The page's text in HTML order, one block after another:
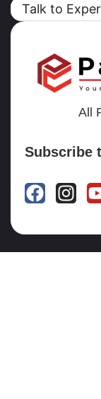
Talk to
All
Subscribe